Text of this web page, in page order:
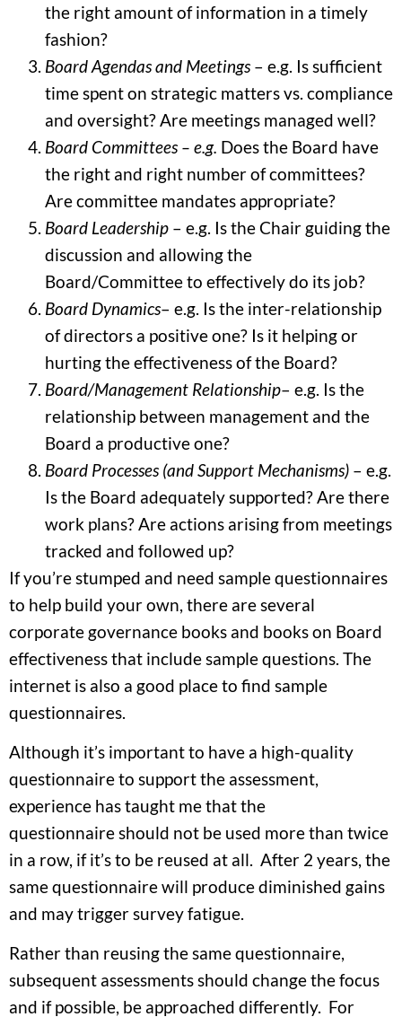
the right amount of information in a timely
fashion?
Board Agendas and Meetings– e.g. Is sufficient
time spent on strategic matters vs. compliance
and oversight? Are meetings managed well?
Board Committees – e.g. Does the Board have
the right and right number of committees?
Are committee mandates appropriate?
Board Leadership – e.g. Is the Chair guiding the
discussion and allowing the
Board/Committee to effectively do its job?
Board Dynamics– e.g. Is the inter-relationship
of directors a positive one? Is it helping or
hurting the effectiveness of the Board?
Board/Management Relationship– e.g. Is the
relationship between management and the
Board a productive one?
Board Processes (and Support Mechanisms) – e.g.
Is the Board adequately supported? Are there
work plans? Are actions arising from meetings
tracked and followed up?
If you’re stumped and need sample questionnaires
to help build your own, there are several
corporate governance books and books on Board
effectiveness that include sample questions. The
internet is also a good place to find sample
questionnaires.
Although it’s important to have a high-quality
questionnaire to support the assessment,
experience has taught me that the
questionnaire should not be used more than twice
in a row, if it’s to be reused at all. After 2 years, the
same questionnaire will produce diminished gains
and may trigger survey fatigue.
Rather than reusing the same questionnaire,
subsequent assessments should change the focus
and if possible, be approached differently. For